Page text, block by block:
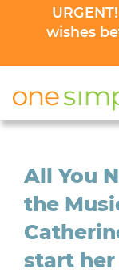
wishes
All You
the
start her